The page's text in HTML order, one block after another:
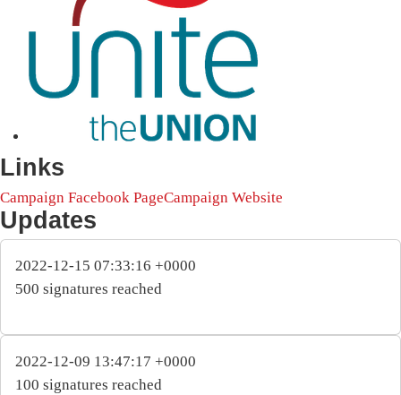
Links
Campaign Facebook PageCampaign Website
Updates
2022-12-15 07:33:16 +0000
500 signatures reached
2022-12-09 13:47:17 +0000
100 signatures reached